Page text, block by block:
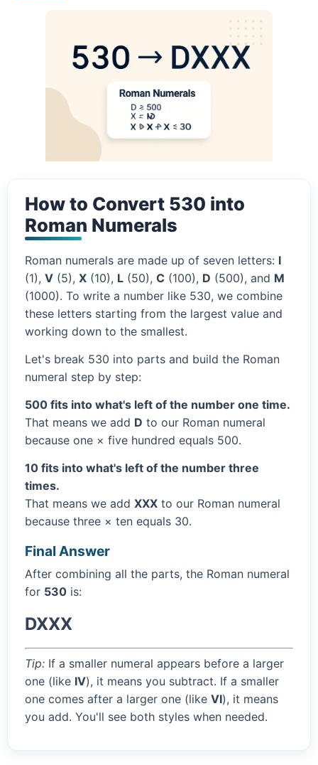
How to Convert 530 into
Roman Numerals
Roman numerals are made up of seven letters: I
(1), V (5), X (10), L (50), C (100), D (500), and M
(1000). To write a number like 530, we combine
these letters starting from the largest value and
working down to the smallest.
Let's break 530 into parts and build the Roman
numeral step by step:
500 fits into what's left of the number one time.
That means we add D to our Roman numeral
because one × five hundred equals 500.
10 fits into what's left of the number three
times.
That means we add XXX to our Roman numeral
because three × ten equals 30.
Final Answer
After combining all the parts, the Roman numeral
for 530 is:
DXXX
Tip: If a smaller numeral appears before a larger
one (like IV), it means you subtract. If a smaller
one comes after a larger one (like VI), it means
you add. You'll see both styles when needed.